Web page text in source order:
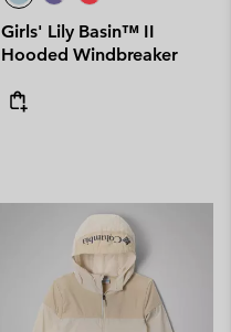
Girls' Lily Basin™ II
Hooded Windbreaker